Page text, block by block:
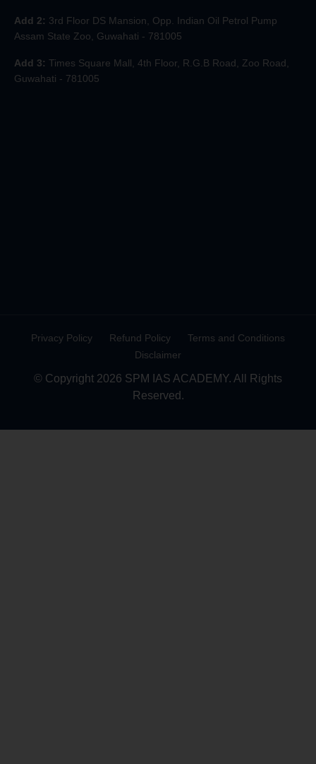
Add 2: 3rd Floor DS Mansion, Opp. Indian Oil Petrol Pump
Assam State Zoo, Guwahati - 781005
Add 3: Times Square Mall, 4th Floor, R.G.B Road, Zoo Road,
Guwahati - 781005
Privacy Policy Refund Policy
Terms and Conditions
Disclaimer
© Copyright 2026 SPM IAS ACADEMY. All Rights
Reserved.